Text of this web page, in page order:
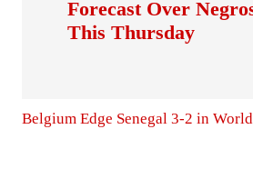
Forecast Over
This Thursday
Belgium Edge Senegal 3-2 in